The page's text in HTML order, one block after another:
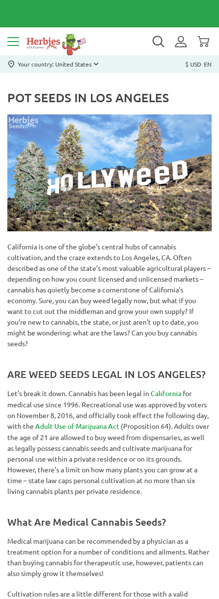
Your country: United States $ USD EN
POT SEEDS IN LOS ANGELES
California is one of the globe’s central hubs of cannabis
cultivation, and the craze extends to Los Angeles, CA. Often
described as one of the state’s most valuable agricultural players –
depending on how you count licensed and unlicensed markets –
cannabis has quietly become a cornerstone of California’s
economy. Sure, you can buy weed legally now, but what if you
want to cut out the middleman and grow your own supply? If
you’re new to cannabis, the state, or just aren’t up to date, you
might be wondering: what are the laws? Can you buy cannabis
seeds?
ARE WEED SEEDS LEGAL IN LOS ANGELES?
Let’s break it down. Cannabis has been legal in California for
medical use since 1996. Recreational use was approved by voters
on November 8, 2016, and officially took effect the following day,
with the Adult Use of Marijuana Act (Proposition 64). Adults over
the age of 21 are allowed to buy weed from dispensaries, as well
as legally possess cannabis seeds and cultivate marijuana for
personal use within a private residence or on its grounds.
However, there’s a limit on how many plants you can grow at a
time – state law caps personal cultivation at no more than six
living cannabis plants per private residence.
What Are Medical Cannabis Seeds?
Medical marijuana can be recommended by a physician as a
treatment option for a number of conditions and ailments. Rather
than buying cannabis for therapeutic use, however, patients can
also simply grow it themselves!
Cultivation rules are a little different for those with a valid